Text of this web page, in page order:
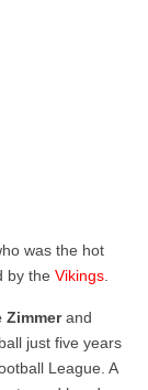
was the hot
by the Vikings
Zimmerand
just five years
League. A